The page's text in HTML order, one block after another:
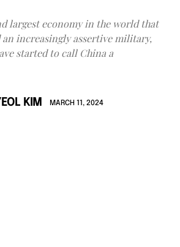
largest economy in the world that
an increasingly assertive military,
started to call China a
KIM MARCH 11, 2024